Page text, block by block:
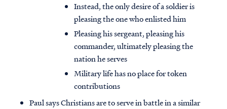
Instead, the only desire of a soldier is
pleasing the one who enlisted him
Pleasing his sergeant, pleasing his
commander, ultimately pleasing the
nation he serves
Military life has no place for token
contributions
Paul says Christians are to serve in battle in a similar